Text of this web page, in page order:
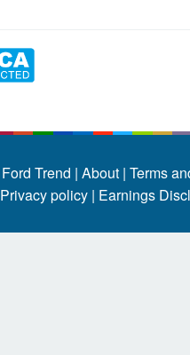
Ford Trend | About | Terms
Privacy policy | Earnings